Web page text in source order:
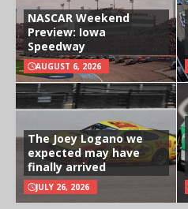
NASCAR Weekend
Preview: Iowa
Speedway
AUGUST 6, 2026
The Joey Logano we
expected may have
finally arrived
JULY 26, 2026